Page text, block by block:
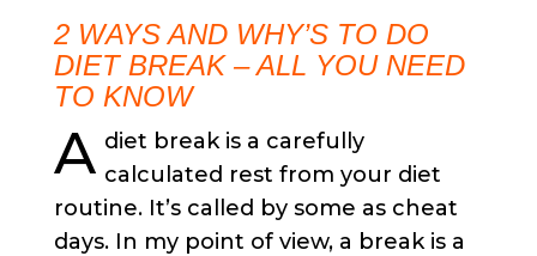
2 WAYS AND WHY’S TO DO
DIET BREAK – ALL YOU NEED
TO KNOW
A diet break is a carefully
calculated rest from your diet
routine. It’s called by some as cheat
days. In my point of view, a break is a